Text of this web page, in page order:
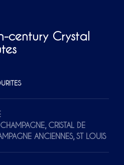
century Crystal
CHAMPAGNE, CRISTAL DE
ANCIENNES, ST LOUIS